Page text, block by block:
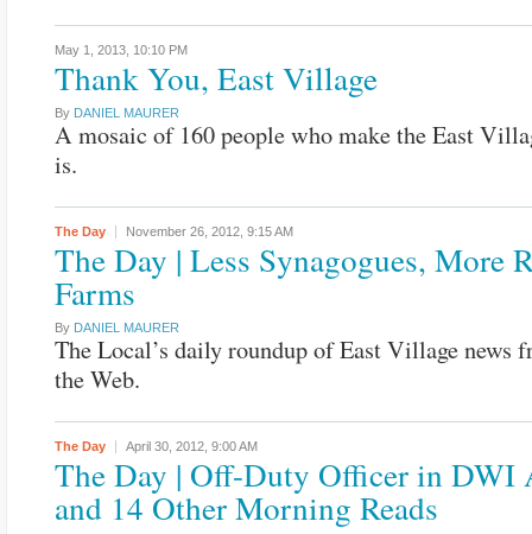
May 1, 2013, 10:10 PM
Thank You, East Village
By DANIEL MAURER
A mosaic of 160 people who make the East
is.
The Day November 26, 2012, 9:15 AM
The Day | Less Synagogues, More
Farms
By DANIEL MAURER
The Local’s daily roundup of East Village news
the Web.
The Day April 30, 2012, 9:00 AM
The Day | Off-Duty Officer in DWI
and 14 Other Morning Reads